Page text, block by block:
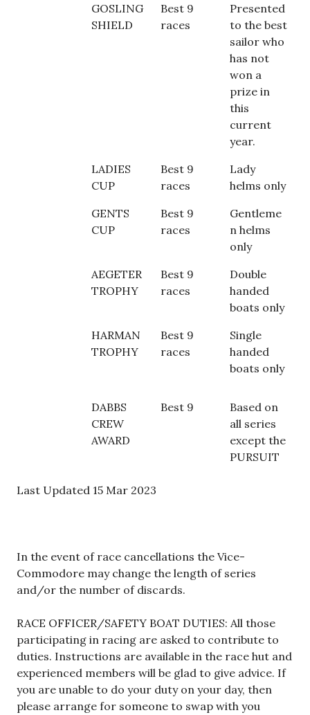
GOSLING
SHIELD
Best 9
races
Presented
to the best
sailor who
has not
won a
prize in
this
current
year.
LADIES
CUP
Best 9
races
Lady
helms only
GENTS
CUP
Best 9
races
Gentleme
n helms
only
AEGETER
TROPHY
Best 9
races
Double
handed
boats only
HARMAN
TROPHY
Best 9
races
Single
handed
boats only
DABBS
CREW
AWARD
Best 9
Based on
all series
except the
PURSUIT
Last Updated 15 Mar 2023
In the event of race cancellations the Vice-
Commodore may change the length of series
and/or the number of discards.
RACE OFFICER/SAFETY BOAT DUTIES: All those
participating in racing are asked to contribute to
duties. Instructions are available in the race hut and
experienced members will be glad to give advice. If
you are unable to do your duty on your day, then
please arrange for someone to swap with you